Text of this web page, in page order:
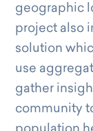
geographic
project also
solution
use
gather
community